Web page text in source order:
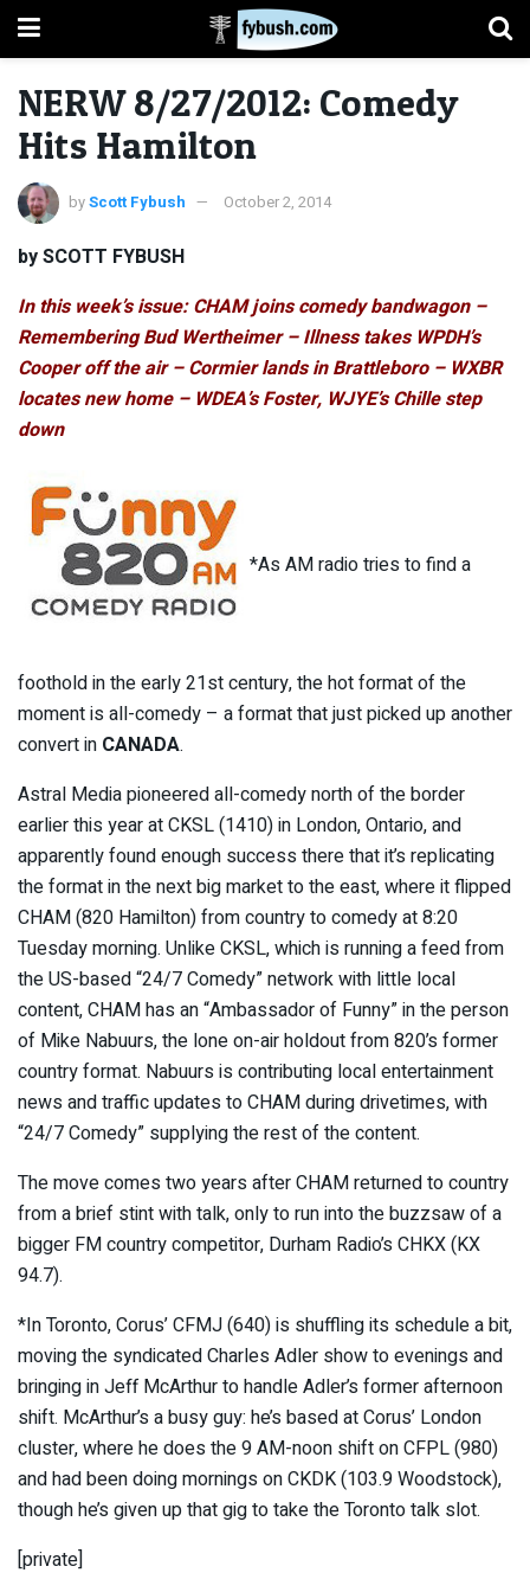
NERW 8/27/2012: Comedy
Hits Hamilton
byScott Fybush October 2, 2014
by SCOTT FYBUSH
In this week’s issue: CHAM joins comedy bandwagon –
Remembering Bud Wertheimer – Illness takes WPDH’s
Cooper off the air – Cormier lands in Brattleboro – WXBR
locates new home – WDEA’s Foster, WJYE’s Chille step
down
*As AM radio tries to find a
foothold in the early 21st century, the hot format of the
moment is all-comedy – a format that just picked up another
convert in CANADA.
Astral Media pioneered all-comedy north of the border
earlier this year at CKSL (1410) in London, Ontario, and
apparently found enough success there that it’s replicating
the format in the next big market to the east, where it flipped
CHAM (820 Hamilton) from country to comedy at 8:20
Tuesday morning. Unlike CKSL, which is running a feed from
the US-based “24/7 Comedy” network with little local
content, CHAM has an “Ambassador of Funny” in the person
of Mike Nabuurs, the lone on-air holdout from 820’s former
country format. Nabuurs is contributing local entertainment
news and traffic updates to CHAM during drivetimes, with
“24/7 Comedy” supplying the rest of the content.
The move comes two years after CHAM returned to country
from a brief stint with talk, only to run into the buzzsaw of a
bigger FM country competitor, Durham Radio’s CHKX (KX
94.7).
*In Toronto, Corus’ CFMJ (640) is shuffling its schedule a bit,
moving the syndicated Charles Adler show to evenings and
bringing in Jeff McArthur to handle Adler’s former afternoon
shift. McArthur’s a busy guy: he’s based at Corus’ London
cluster, where he does the 9 AM-noon shift on CFPL (980)
and had been doing mornings on CKDK (103.9 Woodstock),
though he’s given up that gig to take the Toronto talk slot.
[private]